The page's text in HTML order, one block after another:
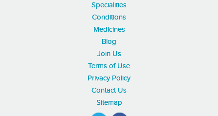
Specialities
Conditions
Medicines
Blog
Join Us
Terms of Use
Privacy Policy
Contact Us
Sitemap